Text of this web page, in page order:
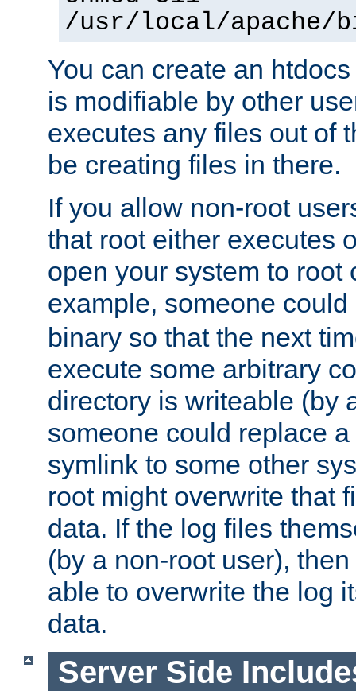
/usr/local/apache/
You can create an
is modifiable by other
executes any files out of
be creating files in there.
If you allow non-root
that root either executes
open your system to root
example, someone
binary so that the next
execute some arbitrary
directory is writeable (by
someone could replace
symlink to some other
root might overwrite that
data. If the log files
(by a non-root user),
able to overwrite the log
data.
Server Side